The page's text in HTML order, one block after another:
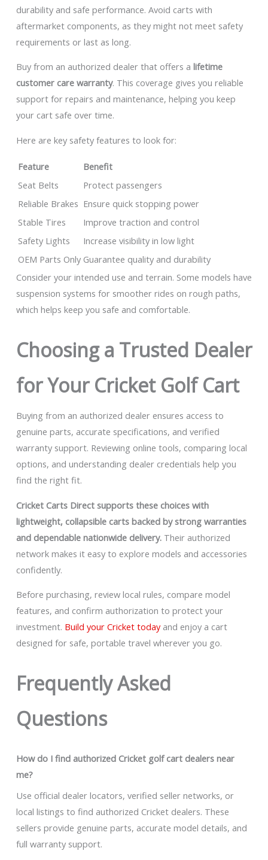
durability and safe performance. Avoid carts with
aftermarket components, as they might not meet safety
requirements or last as long.
Buy from an authorized dealer that offers a lifetime
customer care warranty. This coverage gives you reliable
support for repairs and maintenance, helping you keep
your cart safe over time.
Here are key safety features to look for:
Feature
Benefit
Seat Belts
Protect passengers
Reliable Brakes Ensure quick stopping power
Stable Tires
Improve traction and control
Safety Lights
Increase visibility in low light
OEM Parts Only Guarantee quality and durability
Consider your intended use and terrain. Some models have
suspension systems for smoother rides on rough paths,
which helps keep you safe and comfortable.
Choosing a Trusted Dealer
for Your Cricket Golf Cart
Buying from an authorized dealer ensures access to
genuine parts, accurate specifications, and verified
warranty support. Reviewing online tools, comparing local
options, and understanding dealer credentials help you
find the right fit.
Cricket Carts Direct supports these choices with
lightweight, collapsible carts backed by strong warranties
and dependable nationwide delivery. Their authorized
network makes it easy to explore models and accessories
confidently.
Before purchasing, review local rules, compare model
features, and confirm authorization to protect your
investment. Build your Cricket todayand enjoy a cart
designed for safe, portable travel wherever you go.
Frequently Asked
Questions
How do I find authorized Cricket golf cart dealers near
me?
Use official dealer locators, verified seller networks, or
local listings to find authorized Cricket dealers. These
sellers provide genuine parts, accurate model details, and
full warranty support.